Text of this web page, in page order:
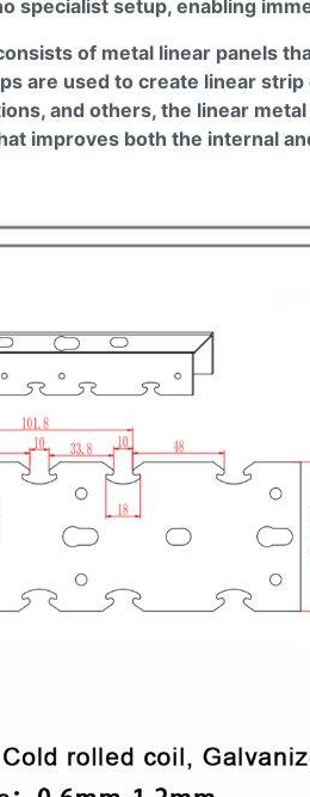
specialist setup, enabling
of metal linear panels
are used to create linear strip
and others, the linear
improves both the internal